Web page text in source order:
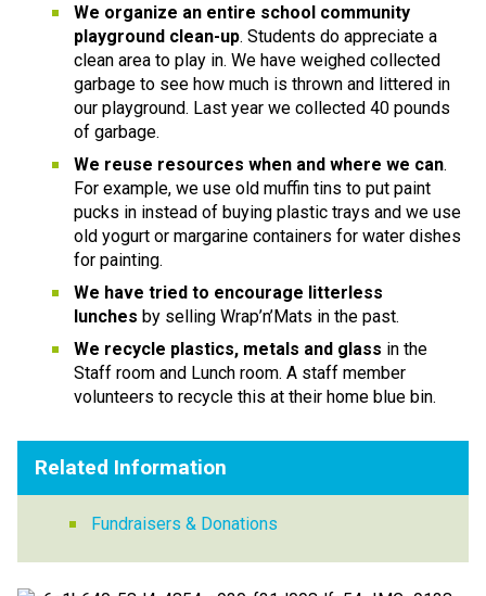
We organize an entire school community
playground clean-up. Students do appreciate a
clean area to play in. We have weighed collected
garbage to see how much is thrown and littered in
our playground. Last year we collected 40 pounds
of garbage.
We reuse resources when and where we can.
For example, we use old muffin tins to put paint
pucks in instead of buying plastic trays and we use
old yogurt or margarine containers for water dishes
for painting.
We have tried to encourage litterless
lunches by selling Wrap’n’Mats in the past.
We recycle plastics, metals and glass in the
Staff room and Lunch room. A staff member
volunteers to recycle this at their home blue bin.
Related Information
Fundraisers & Donations